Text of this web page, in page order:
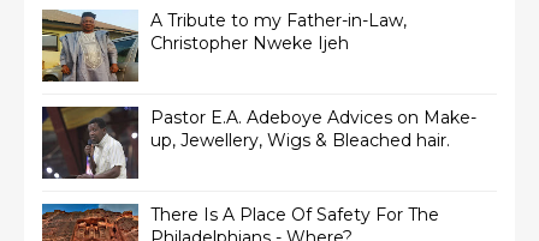
A Tribute to my Father-in-Law,
Christopher Nweke Ijeh
Pastor E.A. Adeboye Advices on Make-
up, Jewellery, Wigs & Bleached hair.
There Is A Place Of Safety For The